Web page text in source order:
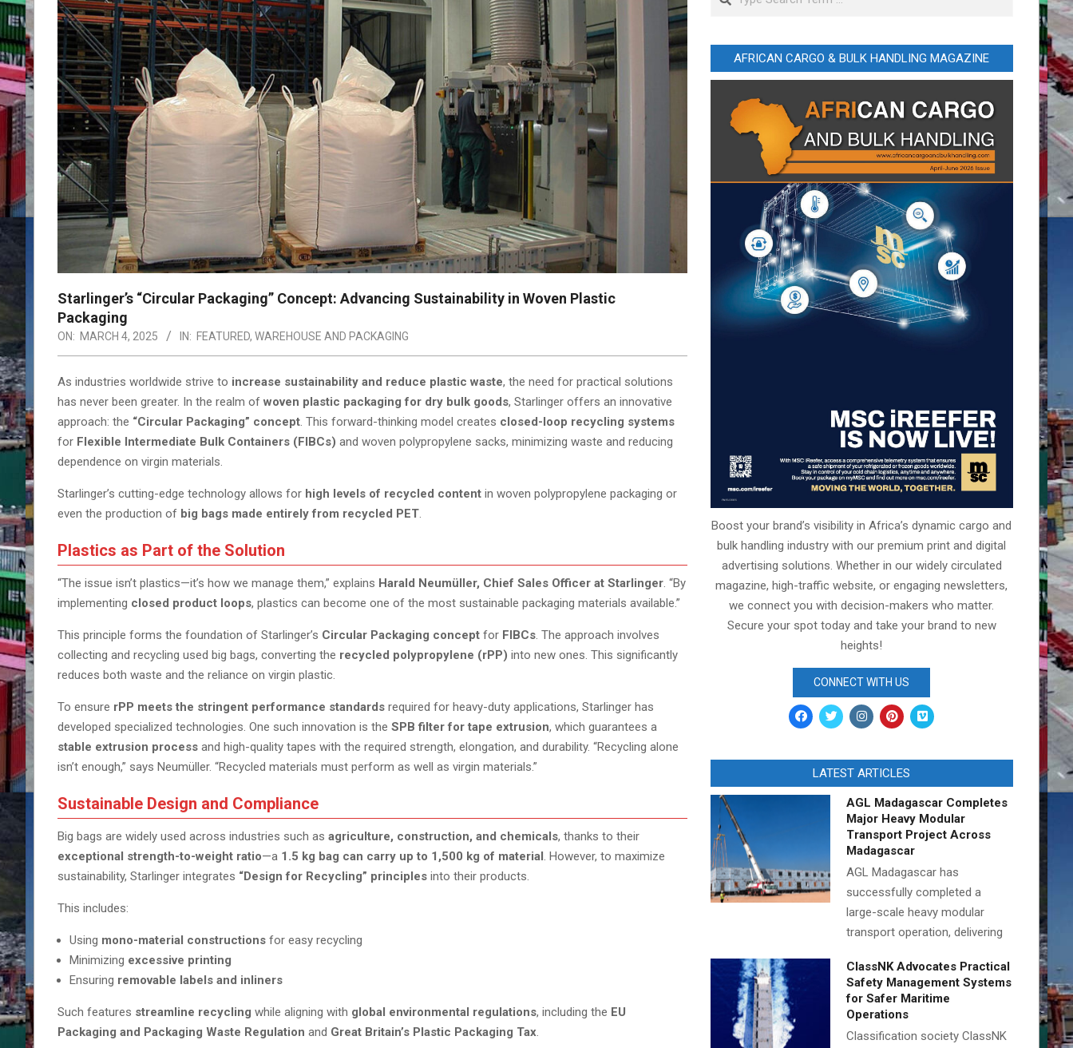
Starlinger’s “Circular Packaging” Concept: Advancing Sustainability in Woven Plastic
Packaging
ON: MARCH 4, 2025 IN: FEATURED, WAREHOUSE AND PACKAGING
As industries worldwide strive to increase sustainability and reduce plastic waste, the need for practical solutions
has never been greater. In the realm of woven plastic packaging for dry bulk goods, Starlinger offers an innovative
approach: the “Circular Packaging” concept. This forward-thinking model creates closed-loop recycling systems
for Flexible Intermediate Bulk Containers (FIBCs) and woven polypropylene sacks, minimizing waste and reducing
dependence on virgin materials.
Starlinger’s cutting-edge technology allows for high levels of recycled content in woven polypropylene packaging or
even the production of big bags made entirely from recycled PET.
Plastics as Part of the Solution
“The issue isn’t plastics—it’s how we manage them,” explains Harald Neumüller, Chief Sales Officer at Starlinger. “By
implementing closed product loops, plastics can become one of the most sustainable packaging materials available.”
This principle forms the foundation of Starlinger’s Circular Packaging concept for FIBCs. The approach involves
collecting and recycling used big bags, converting the recycled polypropylene (rPP) into new ones. This significantly
reduces both waste and the reliance on virgin plastic.
To ensure rPP meets the stringent performance standards required for heavy-duty applications, Starlinger has
developed specialized technologies. One such innovation is the SPB filter for tape extrusion, which guarantees a
stable extrusion process and high-quality tapes with the required strength, elongation, and durability. “Recycling alone
isn’t enough,” says Neumüller. “Recycled materials must perform as well as virgin materials.”
Sustainable Design and Compliance
Big bags are widely used across industries such as agriculture, construction, and chemicals, thanks to their
exceptional strength-to-weight ratio—a 1.5 kg bag can carry up to 1,500 kg of material. However, to maximize
sustainability, Starlinger integrates “Design for Recycling” principles into their products.
This includes:
Using mono-material constructions for easy recycling
Minimizing excessive printing
Ensuring removable labels and inliners
Such features streamline recycling while aligning with global environmental regulations, including the EU
Packaging and Packaging Waste Regulation and Great Britain’s Plastic Packaging Tax.
AFRICAN CARGO & BULK HANDLING MAGAZINE
Boost your brand’s visibility in Africa’s dynamic cargo and
bulk handling industry with our premium print and digital
advertising solutions. Whether in our widely circulated
magazine, high-traffic website, or engaging newsletters,
we connect you with decision-makers who matter.
Secure your spot today and take your brand to new
heights!
CONNECT WITH US
LATEST ARTICLES
AGL Madagascar Completes
Major Heavy Modular
Transport Project Across
Madagascar
AGL Madagascar has
successfully completed a
large-scale heavy modular
transport operation, delivering
ClassNK Advocates Practical
Safety Management Systems
for Safer Maritime
Operations
Classification society ClassNK